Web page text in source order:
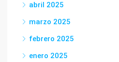
abril 2025
marzo 2025
febrero 2025
enero 2025